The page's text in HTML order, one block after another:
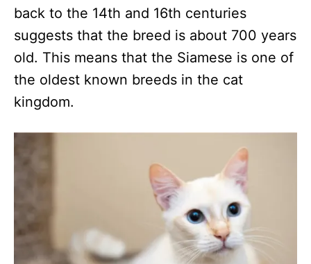
back to the 14th and 16th centuries
suggests that the breed is about 700 years
old. This means that the Siamese is one of
the oldest known breeds in the cat
kingdom.